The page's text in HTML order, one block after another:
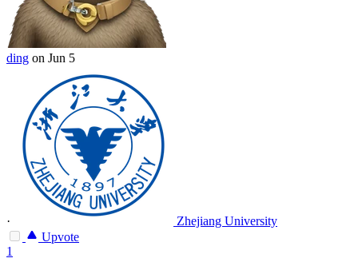
ding on Jun 5
·
Zhejiang University
Upvote
1